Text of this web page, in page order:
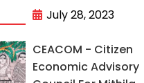
July 28, 2023
CEACOM - Citizen
Economic Advisory